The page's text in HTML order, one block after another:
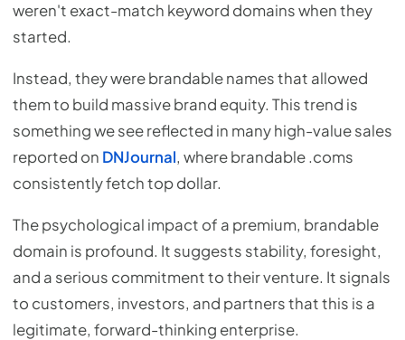
weren't exact-match keyword domains when they
started.
Instead, they were brandable names that allowed
them to build massive brand equity. This trend is
something we see reflected in many high-value sales
reported on DNJournal, where brandable .coms
consistently fetch top dollar.
The psychological impact of a premium, brandable
domain is profound. It suggests stability, foresight,
and a serious commitment to their venture. It signals
to customers, investors, and partners that this is a
legitimate, forward-thinking enterprise.